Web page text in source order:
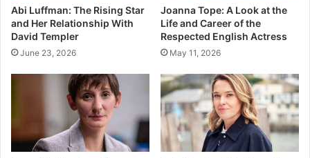
Abi Luffman: The Rising Star
and Her Relationship With
David Templer
June 23, 2026
Joanna Tope: A Look at the
Life and Career of the
Respected English Actress
May 11, 2026